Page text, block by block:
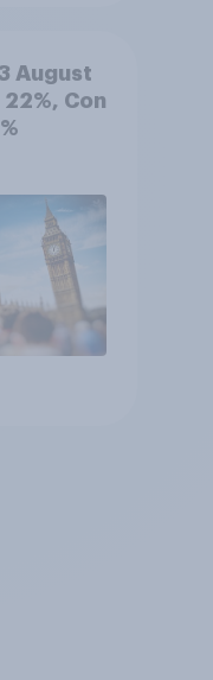
August
Con